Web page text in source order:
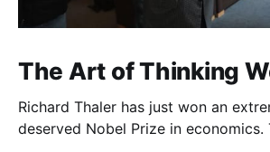
The Art of Thinking
Richard Thaler has just won an
deserved Nobel Prize in economics.